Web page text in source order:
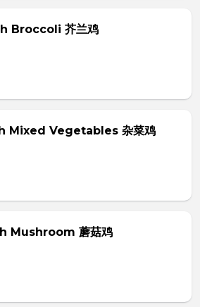
Broccoli 芥兰鸡
Mixed Vegetables 杂菜鸡
Mushroom 蘑菇鸡